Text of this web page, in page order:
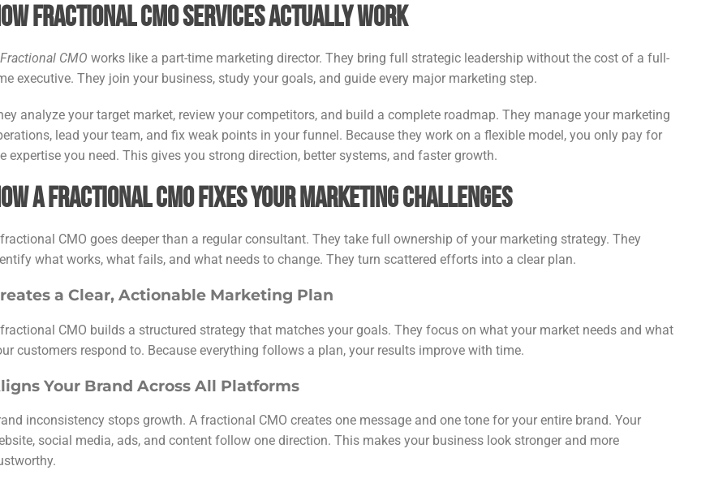
Fractional CMO Services Actually Work
Fractional CMO works like a part-time marketing director. They bring full strategic leadership without the cost of a full-
executive. They join your business, study your goals, and guide every major marketing step.
analyze your target market, review your competitors, and build a complete roadmap. They manage your marketing
lead your team, and fix weak points in your funnel. Because they work on a flexible model, you only pay for
expertise you need. This gives you strong direction, better systems, and faster growth.
a Fractional CMO Fixes Your Marketing Challenges
CMO goes deeper than a regular consultant. They take full ownership of your marketing strategy. They
what works, what fails, and what needs to change. They turn scattered efforts into a clear plan.
a Clear, Actionable Marketing Plan
CMO builds a structured strategy that matches your goals. They focus on what your market needs and what
customers respond to. Because everything follows a plan, your results improve with time.
Your Brand Across All Platforms
inconsistency stops growth. A fractional CMO creates one message and one tone for your entire brand. Your
social media, ads, and content follow one direction. This makes your business look stronger and more